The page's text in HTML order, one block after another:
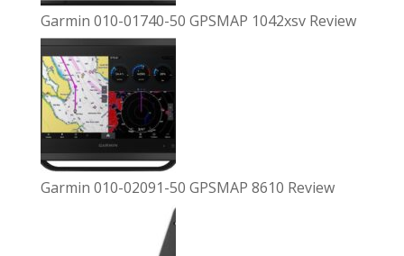
Garmin 010-01740-50 GPSMAP 1042xsv Review
Garmin 010-02091-50 GPSMAP 8610 Review